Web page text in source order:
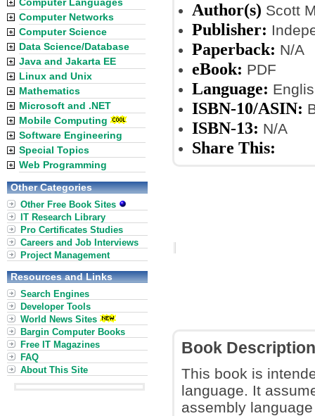
Author(s) Scott
Publisher:
Paperback: N/A
eBook: PDF
Language:
ISBN-10/ASIN:
ISBN-13: N/A
Share This:
Book Description
This book is
language. It
assembly
Computer Networks
Computer Science
Data Science/Database
Java and Jakarta EE
Linux and Unix
Mathematics
Microsoft and .NET
Mobile Computing
Software Engineering
Special Topics
Web Programming
Other Categories
Other Free Book Sites
IT Research Library
Pro Certificates Studies
Careers and Job Interviews
Project Management
Resources and Links
Search Engines
Developer Tools
World News Sites
Bargin Computer Books
Free IT Magazines
FAQ
About This Site